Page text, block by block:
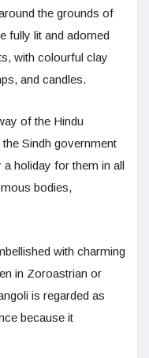
the grounds of
fully lit and adorned
with colourful clay
and candles.
of the Hindu
Sindh government
holiday for them in all
bodies,
with charming
in Zoroastrian or
is regarded as
because it